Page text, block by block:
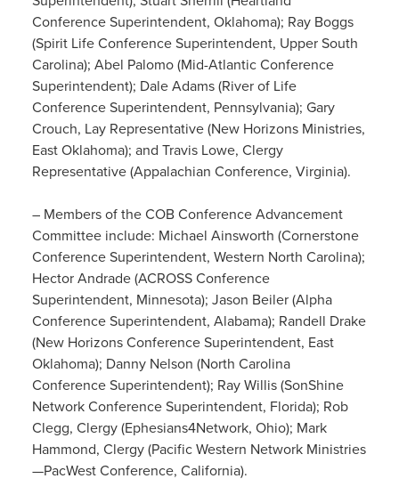
Conference Superintendent, Oklahoma); Ray Boggs
(Spirit Life Conference Superintendent, Upper South
Carolina); Abel Palomo (Mid-Atlantic Conference
Superintendent); Dale Adams (River of Life
Conference Superintendent, Pennsylvania); Gary
Crouch, Lay Representative (New Horizons Ministries,
East Oklahoma); and Travis Lowe, Clergy
Representative (Appalachian Conference, Virginia).
– Members of the COB Conference Advancement
Committee include: Michael Ainsworth (Cornerstone
Conference Superintendent, Western North Carolina);
Hector Andrade (ACROSS Conference
Superintendent, Minnesota); Jason Beiler (Alpha
Conference Superintendent, Alabama); Randell Drake
(New Horizons Conference Superintendent, East
Oklahoma); Danny Nelson (North Carolina
Conference Superintendent); Ray Willis (SonShine
Network Conference Superintendent, Florida); Rob
Clegg, Clergy (Ephesians4Network, Ohio); Mark
Hammond, Clergy (Pacific Western Network Ministries
—PacWest Conference, California).